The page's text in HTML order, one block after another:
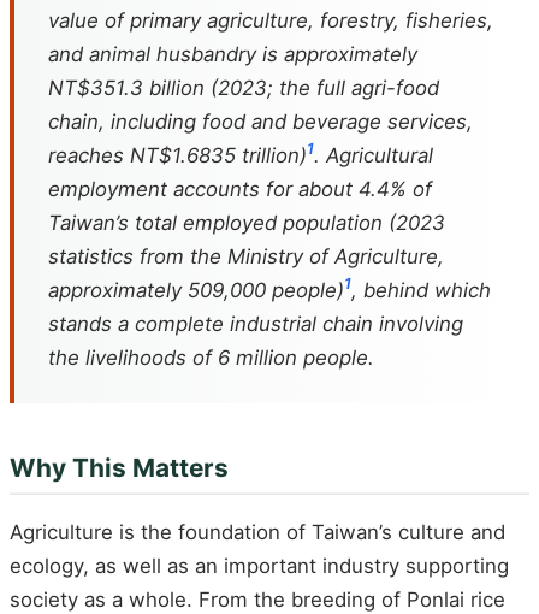
value of primary agriculture, forestry, fisheries,
and animal husbandry is approximately
NT$351.3 billion (2023; the full agri-food
chain, including food and beverage services,
reaches NT$1.6835 trillion)1. Agricultural
employment accounts for about 4.4% of
Taiwan’s total employed population (2023
statistics from the Ministry of Agriculture,
approximately 509,000 people)1, behind which
stands a complete industrial chain involving
the livelihoods of 6 million people.
Why This Matters
Agriculture is the foundation of Taiwan’s culture and
ecology, as well as an important industry supporting
society as a whole. From the breeding of Ponlai rice